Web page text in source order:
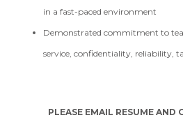
in a fast-paced environment
Demonstrated commitment to
service, confidentiality, reliability,
PLEASE EMAIL RESUME AND